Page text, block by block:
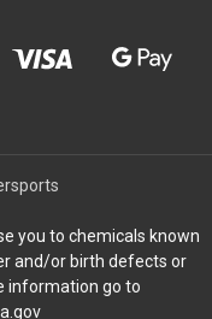
you to chemicals known
and/or birth defects or
information go to